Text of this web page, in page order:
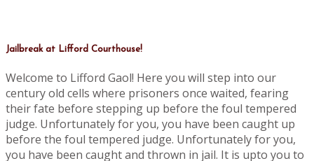
Jailbreak at Lifford Courthouse!
Welcome to Lifford Gaol! Here you will step into our
century old cells where prisoners once waited, fearing
their fate before stepping up before the foul tempered
judge. Unfortunately for you, you have been caught up
before the foul tempered judge. Unfortunately for you,
you have been caught and thrown in jail. It is upto you to